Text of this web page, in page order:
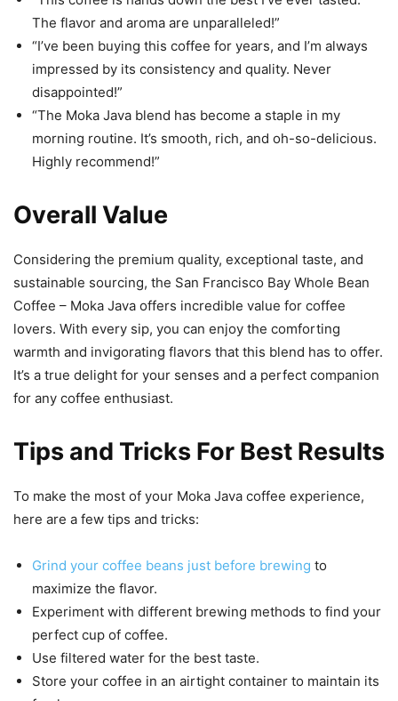
The flavor and aroma are unparalleled!”
“I’ve been buying this coffee for years, and I’m always
impressed by its consistency and quality. Never
disappointed!”
“The Moka Java blend has become a staple in my
morning routine. It’s smooth, rich, and oh-so-delicious.
Highly recommend!”
Overall Value
Considering the premium quality, exceptional taste, and
sustainable sourcing, the San Francisco Bay Whole Bean
Coffee – Moka Java offers incredible value for coffee
lovers. With every sip, you can enjoy the comforting
warmth and invigorating flavors that this blend has to offer.
It’s a true delight for your senses and a perfect companion
for any coffee enthusiast.
Tips and Tricks For Best Results
To make the most of your Moka Java coffee experience,
here are a few tips and tricks:
Grind your coffee beans just before brewing to
maximize the flavor.
Experiment with different brewing methods to find your
perfect cup of coffee.
Use filtered water for the best taste.
Store your coffee in an airtight container to maintain its